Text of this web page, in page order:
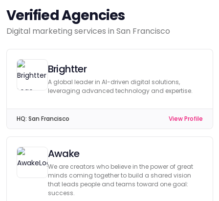
Verified Agencies
Digital marketing services in San Francisco
Brightter
A global leader in AI-driven digital solutions,
leveraging advanced technology and expertise.
HQ: San Francisco View Profile
Awake
We are creators who believe in the power of great
minds coming together to build a shared vision
that leads people and teams toward one goal:
success.